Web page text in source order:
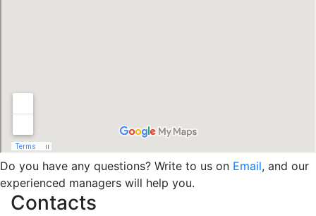
Do you have any questions? Write to us on Email, and our
experienced managers will help you.
Contacts